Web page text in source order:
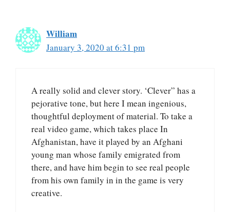
William
January 3, 2020 at 6:31 pm
A really solid and clever story. ‘Clever” has a
pejorative tone, but here I mean ingenious,
thoughtful deployment of material. To take a
real video game, which takes place In
Afghanistan, have it played by an Afghani
young man whose family emigrated from
there, and have him begin to see real people
from his own family in in the game is very
creative.